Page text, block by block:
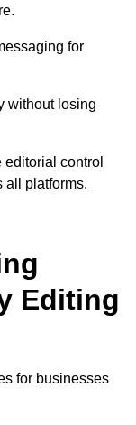
for
without losing
control
all platforms.
Editing
for businesses